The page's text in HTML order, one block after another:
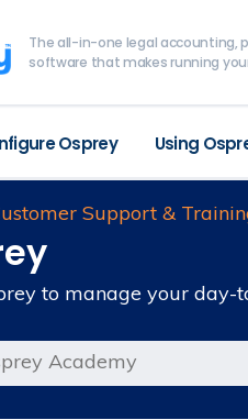
The all-in-one legal accounting,
software that makes running
Osprey Using
Support &
to manage your day-